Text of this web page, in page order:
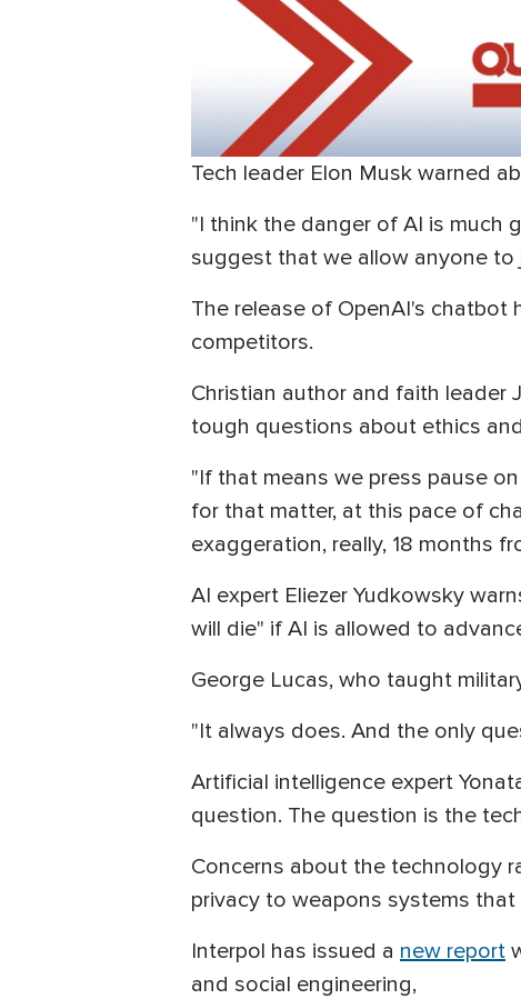
Tech leader Elon Musk warned
"I think the danger of AI is much
suggest that we allow anyone to
The release of OpenAI's
competitors.
Christian author and faith leader
tough questions about ethics
"If that means we press pause
for that matter, at this pace of
exaggeration, really, 18 months
AI expert Eliezer Yudkowsky
will die" if AI is allowed to
George Lucas, who taught
"It always does. And the only
Artificial intelligence expert
question. The question is the
Concerns about the technology
privacy to weapons systems
Interpol has issued a new report
and social engineering,